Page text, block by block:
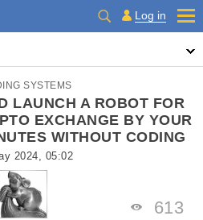
Log in
SYSTEMS
LAUNCH A ROBOT FOR
EXCHANGE BY YOUR
WITHOUT CODING
2024, 05:02
613